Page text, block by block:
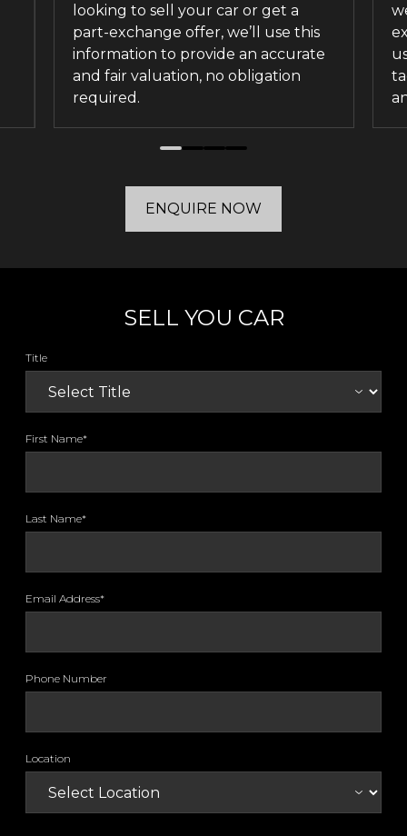
looking to sell your car or get a
part-exchange offer, we’ll use this
information to provide an accurate
and fair valuation, no obligation
required.
ENQUIRE NOW
SELL YOU CAR
Title
First Name*
Last Name*
Email Address*
Phone Number
Location